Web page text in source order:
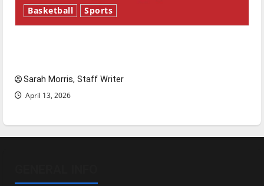
Basketball Sports
Sarah Morris, Staff Writer
April 13, 2026